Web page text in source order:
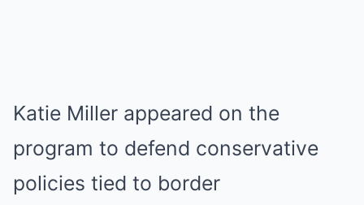
Katie Miller appeared on the
program to defend conservative
policies tied to border